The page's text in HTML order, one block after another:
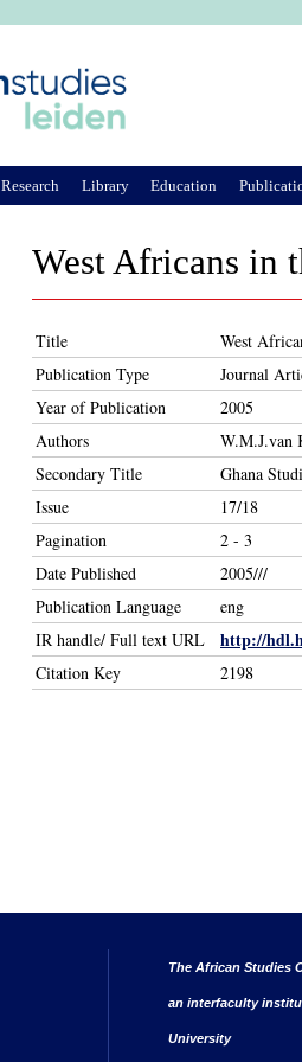
West Africans in
Title
West
Publication Type
Journal
Year of Publication
2005
Authors
W.M.J.van
Secondary Title
Ghana
Issue
17/18
Pagination
2 - 3
Date Published
2005///
Publication Language
eng
IR handle/ Full text URL
http://
Citation Key 2198
Research Library Education
The African Studies
an interfaculty
University